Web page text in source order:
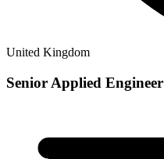
United Kingdom
Senior Applied Engineer